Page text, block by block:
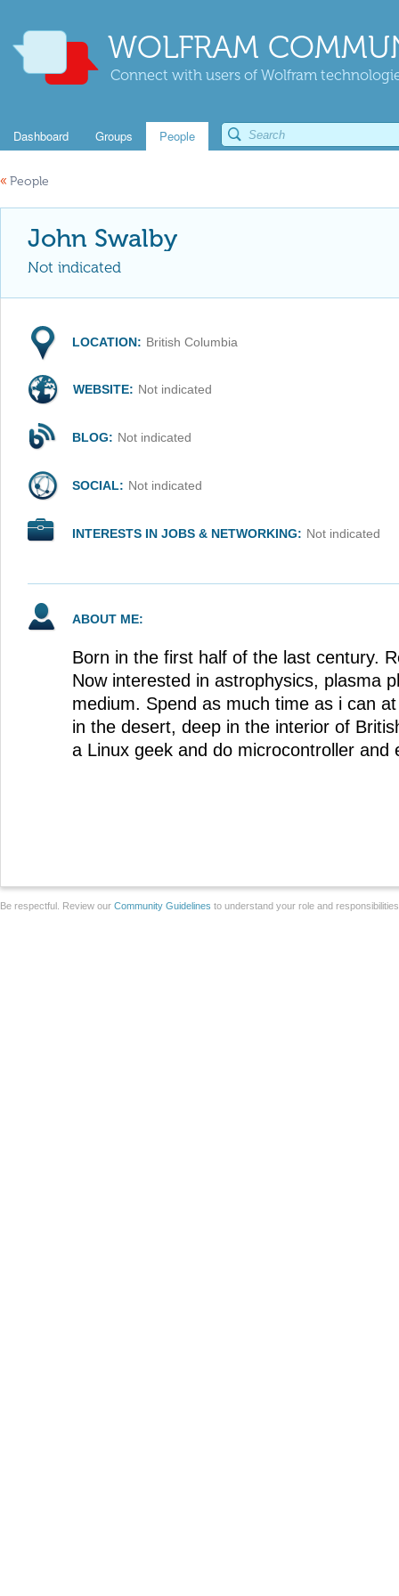
WOLFRAM
Connect with users of Wolfram
Dashboard Groups People
« People
John Swalby
Not indicated
LOCATION: British Columbia
WEBSITE: Not indicated
BLOG: Not indicated
SOCIAL: Not indicated
INTERESTS IN JOBS & NETWORKING: Not indicated
ABOUT ME:
Born in the first half of the last century.
Now interested in astrophysics, plasma
medium. Spend as much time as i can
in the desert, deep in the interior of
a Linux geek and do microcontroller and
Be respectful. Review our Community Guidelines to understand your role and